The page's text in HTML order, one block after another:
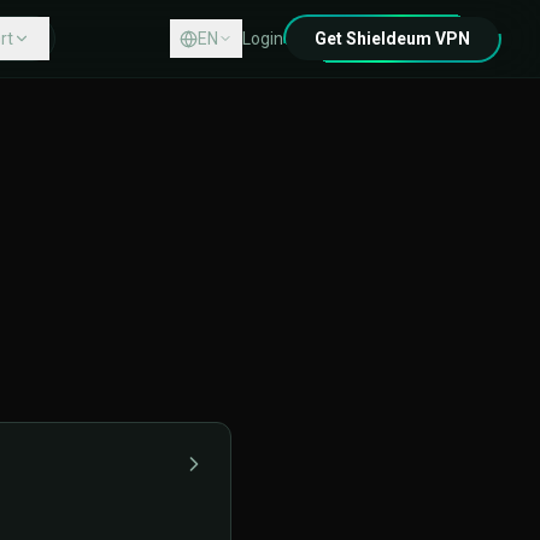
EN Login Get Shieldeum VPN